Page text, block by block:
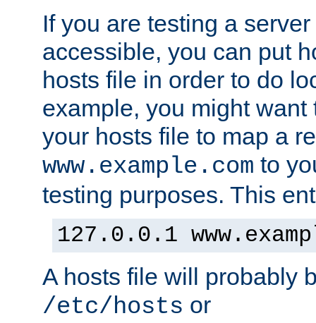
If you are testing a
accessible, you can put
hosts file in order to do
example, you might want
your hosts file to map a
www.example.com to
testing purposes. This
127.0.0.1
A hosts file will probably
/etc/hosts or